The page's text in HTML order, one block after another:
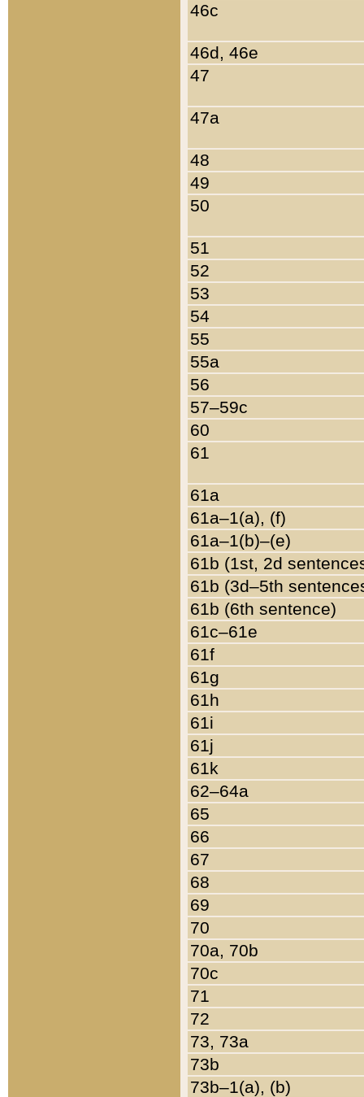
46c
46d, 46e
47
47a
48
49
50
51
52
53
54
55
55a
56
57–59c
60
61
61a
61a–1(a), (f)
61a–1(b)–(e)
61b (1st, 2d
61b (3d–5th
61b (6th sentence)
61c–61e
61f
61g
61h
61i
61j
61k
62–64a
65
66
67
68
69
70
70a, 70b
70c
71
72
73, 73a
73b
73b–1(a), (b)